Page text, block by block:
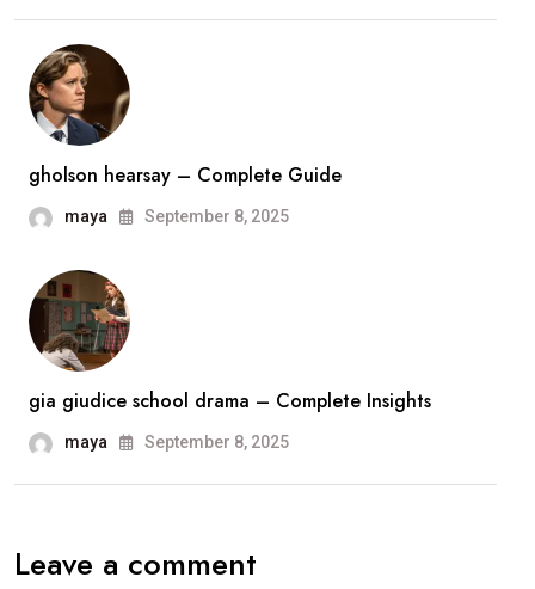
gholson hearsay – Complete Guide
maya September 8, 2025
gia giudice school drama – Complete Insights
maya September 8, 2025
Leave a comment